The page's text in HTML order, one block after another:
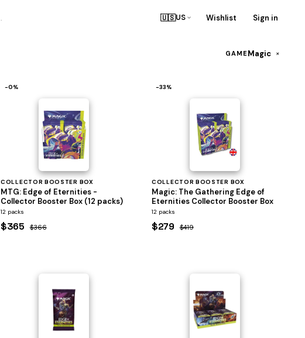
🇺🇸US Wishlist Sign in
GAME Magic ×
−0%
COLLECTOR BOOSTER BOX
MTG: Edge of Eternities -
Collector Booster Box (12 packs)
12 packs
$365 $366
−33%
COLLECTOR BOOSTER BOX
Magic: The Gathering Edge of
Eternities Collector Booster Box
12 packs
$279 $419